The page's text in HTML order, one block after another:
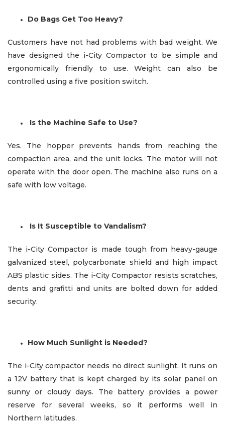
Do Bags Get Too Heavy?
Customers have not had problems with bad weight. We
have designed the i-City Compactor to be simple and
ergonomically friendly to use. Weight can also be
controlled using a five position switch.
Is the Machine Safe to Use?
Yes. The hopper prevents hands from reaching the
compaction area, and the unit locks. The motor will not
operate with the door open. The machine also runs on a
safe with low voltage.
Is It Susceptible to Vandalism?
The i-City Compactor is made tough from heavy-gauge
galvanized steel, polycarbonate shield and high impact
ABS plastic sides. The i-City Compactor resists scratches,
dents and grafitti and units are bolted down for added
security.
How Much Sunlight is Needed?
The i-City compactor needs no direct sunlight. It runs on
a 12V battery that is kept charged by its solar panel on
sunny or cloudy days. The battery provides a power
reserve for several weeks, so it performs well in
Northern latitudes.